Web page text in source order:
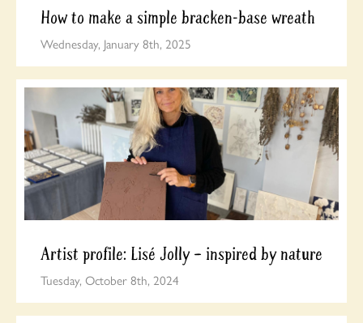
How to make a simple bracken-base wreath
Wednesday, January 8th, 2025
Artist profile: Lisé Jolly – inspired by nature
Tuesday, October 8th, 2024